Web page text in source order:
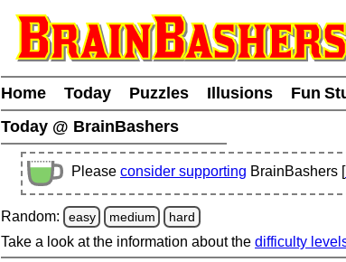
Home Today Puzzles Illusions
Fun
Today @ BrainBashers
Please consider supporting BrainBashers [
Random: easy medium hard
Take a look at the information about the difficulty